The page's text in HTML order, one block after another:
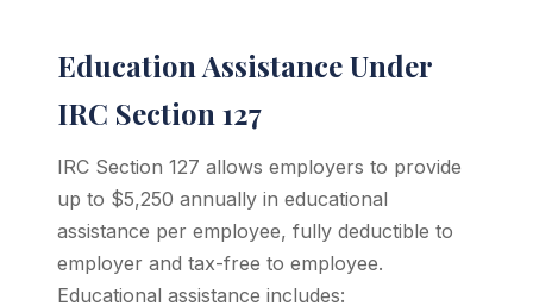
Education Assistance Under
IRC Section 127
IRC Section 127 allows employers to provide
up to $5,250 annually in educational
assistance per employee, fully deductible to
employer and tax-free to employee.
Educational assistance includes: